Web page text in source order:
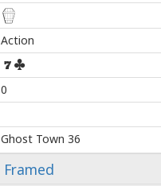
Action
7
0
Ghost Town 36
Framed